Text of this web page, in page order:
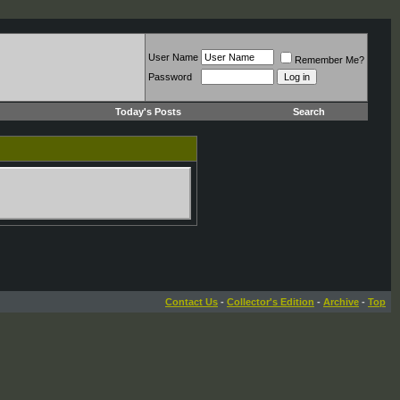
User Name
Remember Me?
Password
Today's Posts Search
Contact Us - Collector's Edition - Archive - Top